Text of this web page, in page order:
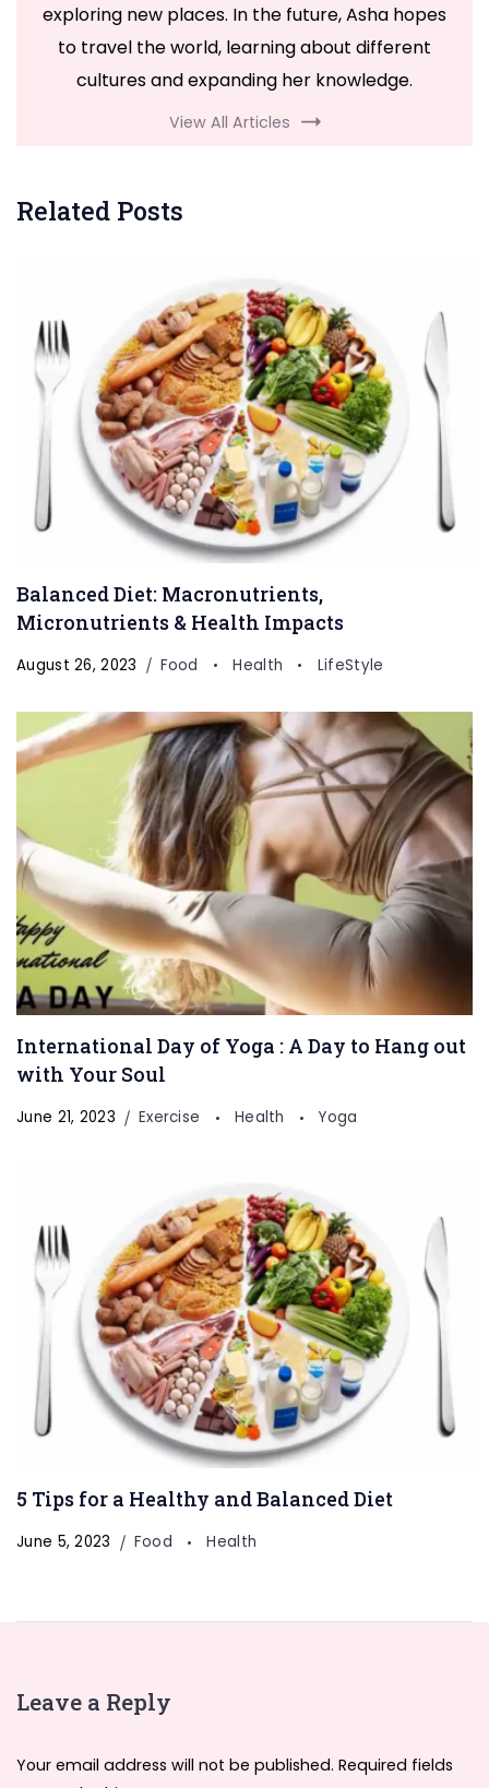
exploring new places. In the future, Asha hopes
to travel the world, learning about different
cultures and expanding her knowledge.
View All Articles
Related Posts
Balanced Diet: Macronutrients,
Micronutrients & Health Impacts
August 26, 2023 Food Health LifeStyle
International Day of Yoga : A Day to Hang out
with Your Soul
June 21, 2023 Exercise Health Yoga
5 Tips for a Healthy and Balanced Diet
June 5, 2023 Food Health
Leave a Reply
Your email address will not be published. Required fields
Welcome to OurHealth & Fitness
Portal
gym, health supplements, exercise, lifestyle, fashion,
covers a wide range of topics to support your